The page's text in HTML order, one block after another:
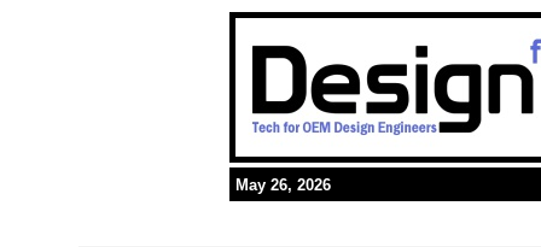
May 26, 2026